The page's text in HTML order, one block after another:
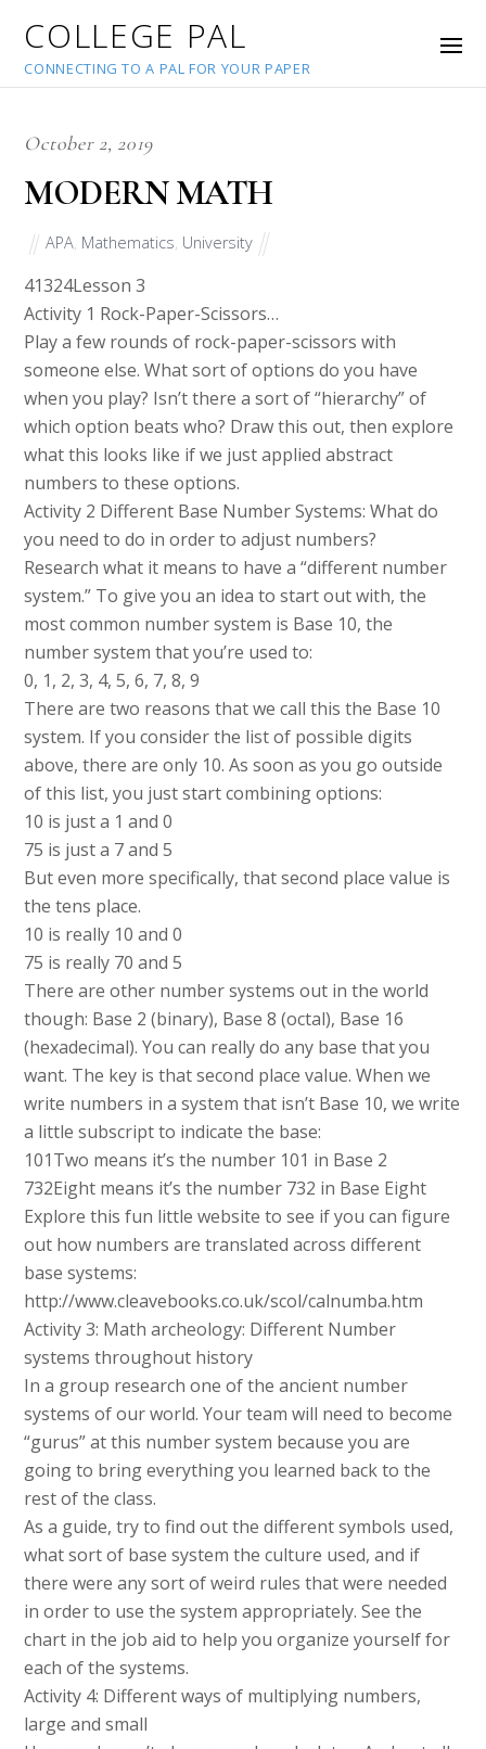
COLLEGE PAL
CONNECTING TO A PAL FOR YOUR PAPER
October 2, 2019
MODERN MATH
APA Mathematics University
41324Lesson 3
Activity 1 Rock-Paper-Scissors…
Play a few rounds of rock-paper-scissors with
someone else. What sort of options do you have
when you play? Isn’t there a sort of “hierarchy” of
which option beats who? Draw this out, then explore
what this looks like if we just applied abstract
numbers to these options.
Activity 2 Different Base Number Systems: What do
you need to do in order to adjust numbers?
Research what it means to have a “different number
system.” To give you an idea to start out with, the
most common number system is Base 10, the
number system that you’re used to:
0, 1, 2, 3, 4, 5, 6, 7, 8, 9
There are two reasons that we call this the Base 10
system. If you consider the list of possible digits
above, there are only 10. As soon as you go outside
of this list, you just start combining options:
10 is just a 1 and 0
75 is just a 7 and 5
But even more specifically, that second place value is
the tens place.
10 is really 10 and 0
75 is really 70 and 5
There are other number systems out in the world
though: Base 2 (binary), Base 8 (octal), Base 16
(hexadecimal). You can really do any base that you
want. The key is that second place value. When we
write numbers in a system that isn’t Base 10, we write
a little subscript to indicate the base:
101Two means it’s the number 101 in Base 2
732Eight means it’s the number 732 in Base Eight
Explore this fun little website to see if you can figure
out how numbers are translated across different
base systems:
http://www.cleavebooks.co.uk/scol/calnumba.htm
Activity 3: Math archeology: Different Number
systems throughout history
In a group research one of the ancient number
systems of our world. Your team will need to become
“gurus” at this number system because you are
going to bring everything you learned back to the
rest of the class.
As a guide, try to find out the different symbols used,
what sort of base system the culture used, and if
there were any sort of weird rules that were needed
in order to use the system appropriately. See the
chart in the job aid to help you organize yourself for
each of the systems.
Activity 4: Different ways of multiplying numbers,
large and small